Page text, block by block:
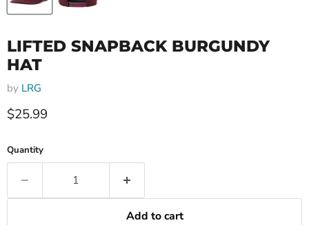
LIFTED SNAPBACK BURGUNDY
HAT
by LRG
Current price
$25.99
Quantity
Add to cart